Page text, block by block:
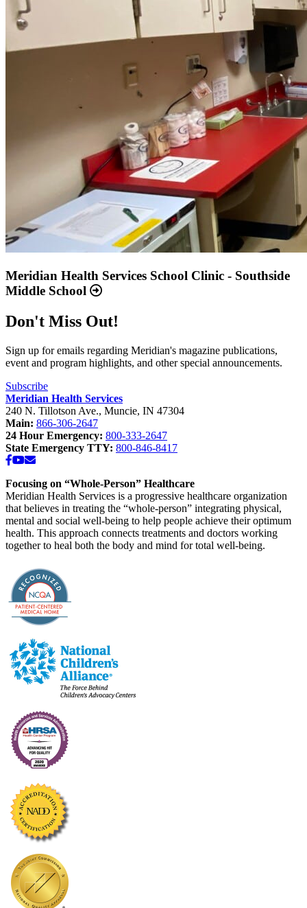
Meridian Health Services School Clinic - Southside
Middle School
Don't Miss Out!
Sign up for emails regarding Meridian's magazine publications,
event and program highlights, and other special announcements.
Subscribe
Meridian Health Services
240 N. Tillotson Ave., Muncie, IN 47304
Main: 866-306-2647
24 Hour Emergency: 800-333-2647
State Emergency TTY: 800-846-8417
Facebook
YouTube
Email
Focusing on “Whole-Person” Healthcare
Meridian Health Services is a progressive healthcare organization
that believes in treating the “whole-person” integrating physical,
mental and social well-being to help people achieve their optimum
health. This approach connects treatments and doctors working
together to heal both the body and mind for total well-being.